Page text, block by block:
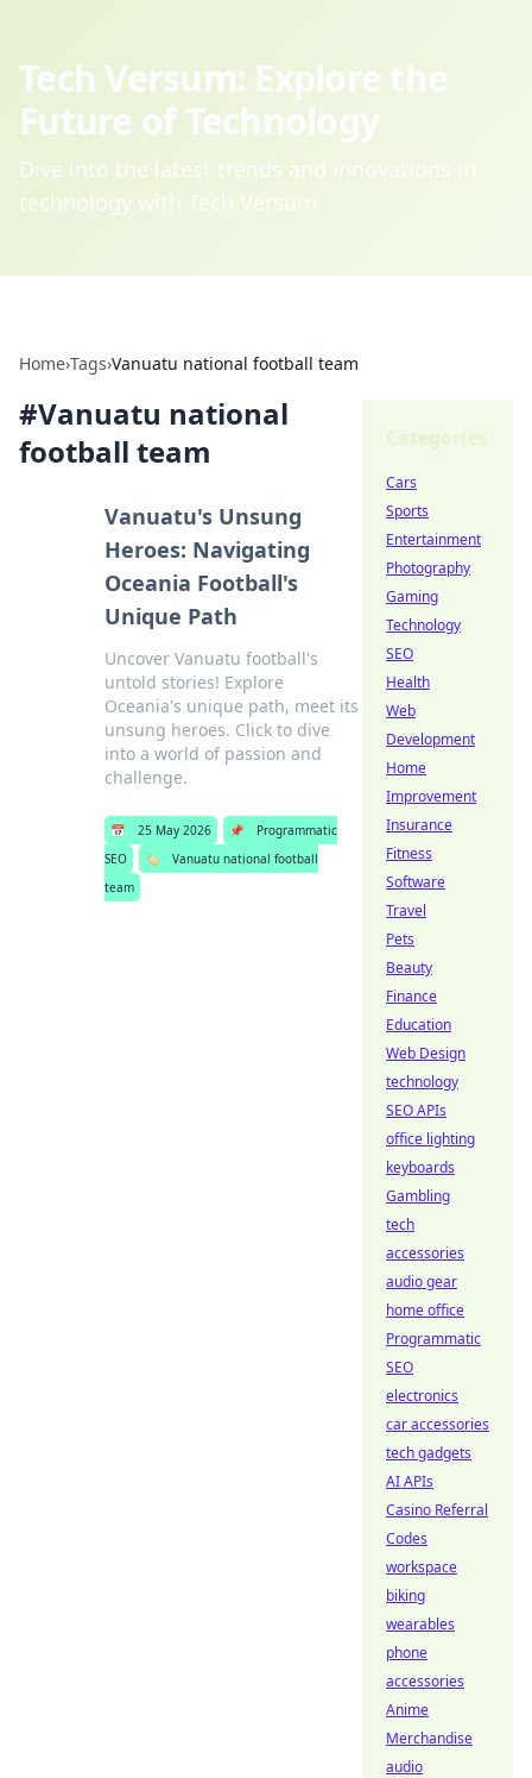
Tech Versum: Explore the
Future of Technology
Dive into the latest trends and innovations in
technology with Tech Versum.
Home›Tags›Vanuatu national football team
#Vanuatu national
football team
Vanuatu's Unsung
Heroes: Navigating
Oceania Football's
Unique Path
Uncover Vanuatu football's
untold stories! Explore
Oceania's unique path, meet its
unsung heroes. Click to dive
into a world of passion and
challenge.
📅 25 May 2026 📌
Programmatic
SEO
🏷️
Vanuatu national football
team
Cars
Sports
Entertainment
Photography
Gaming
Technology
SEO
Health
Web
Development
Home
Improvement
Insurance
Fitness
Software
Travel
Pets
Beauty
Finance
Education
Web Design
technology
SEO APIs
office lighting
keyboards
Gambling
tech
accessories
audio gear
home office
Programmatic
SEO
electronics
car accessories
tech gadgets
AI APIs
Casino Referral
Codes
workspace
biking
wearables
phone
accessories
Anime
Merchandise
audio